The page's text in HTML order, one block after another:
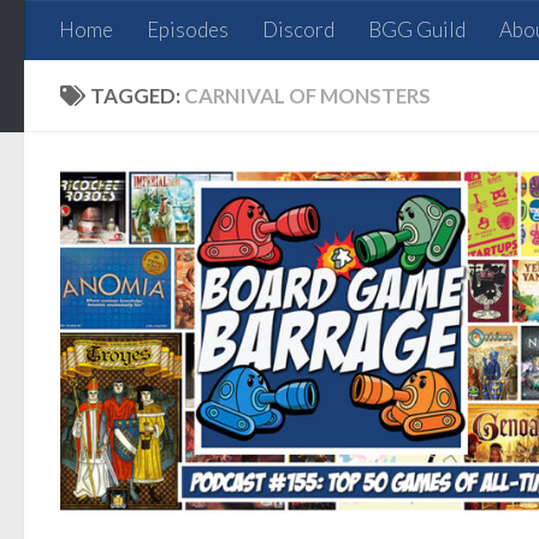
Skip to content
Home Episodes Discord BGG Guild
TAGGED: CARNIVAL OF MONSTERS